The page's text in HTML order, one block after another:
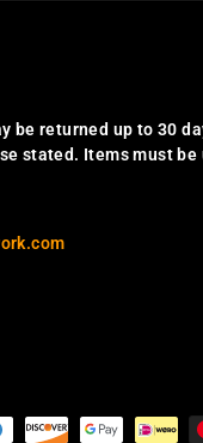
be returned up to 30
stated. Items must be